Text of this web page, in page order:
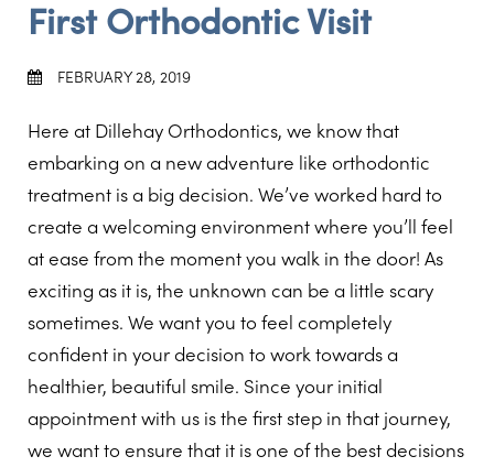
First Orthodontic Visit
FEBRUARY 28, 2019
Here at Dillehay Orthodontics, we know that
embarking on a new adventure like orthodontic
treatment is a big decision. We’ve worked hard to
create a welcoming environment where you’ll feel
at ease from the moment you walk in the door! As
exciting as it is, the unknown can be a little scary
sometimes. We want you to feel completely
confident in your decision to work towards a
healthier, beautiful smile. Since your initial
appointment with us is the first step in that journey,
we want to ensure that it is one of the best decisions